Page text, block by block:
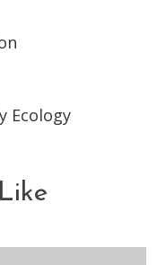
Ecology